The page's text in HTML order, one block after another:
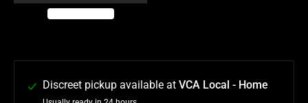
Discreet pickup available at VCA Local - Home